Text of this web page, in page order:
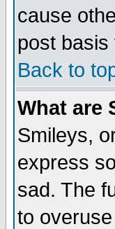
cause
post basis
Back to
What are
Smileys,
express
sad. The
to